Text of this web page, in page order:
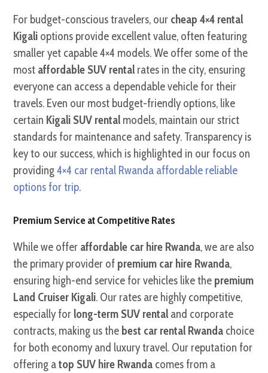
For budget-conscious travelers, our cheap 4×4 rental
Kigali options provide excellent value, often featuring
smaller yet capable 4×4 models. We offer some of the
most affordable SUV rental rates in the city, ensuring
everyone can access a dependable vehicle for their
travels. Even our most budget-friendly options, like
certain Kigali SUV rental models, maintain our strict
standards for maintenance and safety. Transparency is
key to our success, which is highlighted in our focus on
providing4×4 car rental Rwanda affordable reliable
options for trip.
Premium Service at Competitive Rates
While we offer affordable car hire Rwanda, we are also
the primary provider of premium car hire Rwanda,
ensuring high-end service for vehicles like the premium
Land Cruiser Kigali. Our rates are highly competitive,
especially for long-term SUV rental and corporate
contracts, making us the best car rental Rwanda choice
for both economy and luxury travel. Our reputation for
offering atop SUV hire Rwanda comes from a